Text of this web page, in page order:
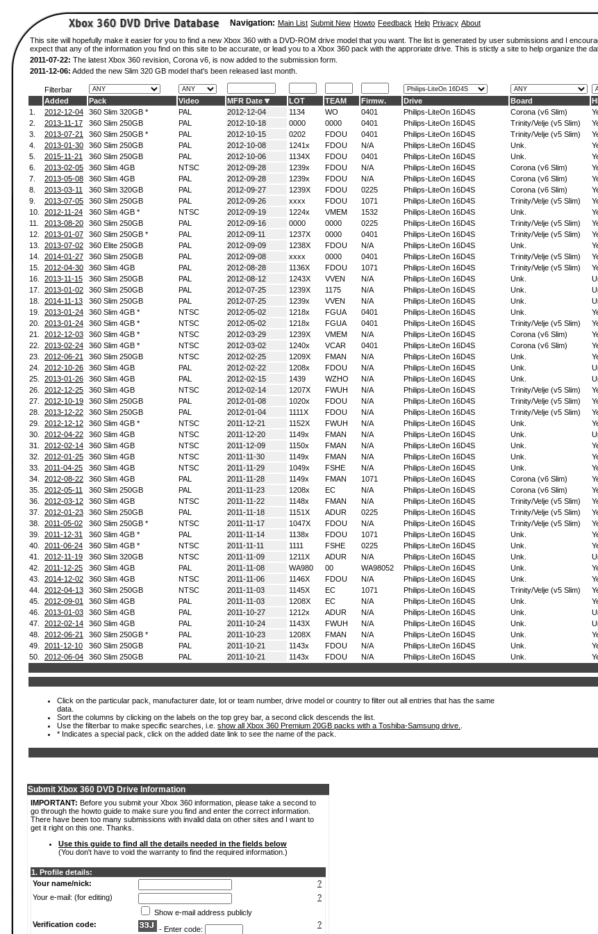
Navigation: Main List Submit New Howto Feedback Help Privacy About
This site will hopefully make it easier for you to find a new Xbox 360 with a DVD-ROM drive model that you want. The list is generated by user submissions and I
expect that any of the information you find on this site to be accurate, or lead you to a Xbox 360 pack with the approriate drive. This is stictly a site to help organize the
2011-07-22: The latest Xbox 360 revision, Corona v6, is now added to the submission form.
2011-12-06: Added the new Slim 320 GB model that's been released last month.
Filterbar
Added
Pack Video MFR Date LOT TEAM Firmw. Drive Board
1.
2012-12-04 360 Slim 320GB * PAL 2012-12-04 1134 WO 0401 Philips-LiteOn 16D4S Corona (v6 Slim)
2.
2013-11-17 360 Slim 250GB PAL 2012-10-18 0000 0000 0401 Philips-LiteOn 16D4S Trinity/Velje (v5 Slim)
3.
2013-07-21 360 Slim 250GB * PAL 2012-10-15 0202 FDOU 0401 Philips-LiteOn 16D4S Trinity/Velje (v5 Slim)
4.
2013-01-30 360 Slim 250GB PAL 2012-10-08 1241x FDOU N/A Philips-LiteOn 16D4S Unk.
5.
2015-11-21 360 Slim 250GB PAL 2012-10-06 1134X FDOU 0401 Philips-LiteOn 16D4S Unk.
6.
2013-02-05 360 Slim 4GB NTSC 2012-09-28 1239x FDOU N/A Philips-LiteOn 16D4S Corona (v6 Slim)
7.
2013-05-08 360 Slim 4GB PAL 2012-09-28 1239x FDOU N/A Philips-LiteOn 16D4S Corona (v6 Slim)
8.
2013-03-11 360 Slim 320GB PAL 2012-09-27 1239X FDOU 0225 Philips-LiteOn 16D4S Corona (v6 Slim)
9.
2013-07-05 360 Slim 250GB PAL 2012-09-26 xxxx FDOU 1071 Philips-LiteOn 16D4S Trinity/Velje (v5 Slim)
10.
2012-11-24 360 Slim 4GB * NTSC 2012-09-19 1224x VMEM 1532 Philips-LiteOn 16D4S Unk.
11.
2013-08-20 360 Slim 250GB PAL 2012-09-16 0000 0000 0225 Philips-LiteOn 16D4S Trinity/Velje (v5 Slim)
12.
2013-01-07 360 Slim 250GB * PAL 2012-09-11 1237X 0000 0401 Philips-LiteOn 16D4S Trinity/Velje (v5 Slim)
13.
2013-07-02 360 Elite 250GB PAL 2012-09-09 1238X FDOU N/A Philips-LiteOn 16D4S Unk.
14.
2014-01-27 360 Slim 250GB PAL 2012-09-08 xxxx 0000 0401 Philips-LiteOn 16D4S Trinity/Velje (v5 Slim)
15.
2012-04-30 360 Slim 4GB PAL 2012-08-28 1136X FDOU 1071 Philips-LiteOn 16D4S Trinity/Velje (v5 Slim)
16.
2013-11-15 360 Slim 250GB PAL 2012-08-12 1243X VVEN N/A Philips-LiteOn 16D4S Unk.
17.
2013-01-02 360 Slim 250GB PAL 2012-07-25 1239X 1175 N/A Philips-LiteOn 16D4S Unk.
18.
2014-11-13 360 Slim 250GB PAL 2012-07-25 1239x VVEN N/A Philips-LiteOn 16D4S Unk.
19.
2013-01-24 360 Slim 4GB * NTSC 2012-05-02 1218x FGUA 0401 Philips-LiteOn 16D4S Unk.
20.
2013-01-24 360 Slim 4GB * NTSC 2012-05-02 1218x FGUA 0401 Philips-LiteOn 16D4S Trinity/Velje (v5 Slim)
21.
2012-12-03 360 Slim 4GB * NTSC 2012-03-29 1239X VMEM N/A Philips-LiteOn 16D4S Corona (v6 Slim)
22.
2013-02-24 360 Slim 4GB * NTSC 2012-03-02 1240x VCAR 0401 Philips-LiteOn 16D4S Corona (v6 Slim)
23.
2012-06-21 360 Slim 250GB NTSC 2012-02-25 1209X FMAN N/A Philips-LiteOn 16D4S Unk.
24.
2012-10-26 360 Slim 4GB PAL 2012-02-22 1208x FDOU N/A Philips-LiteOn 16D4S Unk.
25.
2013-01-26 360 Slim 4GB PAL 2012-02-15 1439 WZHO N/A Philips-LiteOn 16D4S Unk.
26.
2012-12-25 360 Slim 4GB NTSC 2012-02-14 1207X FWUH N/A Philips-LiteOn 16D4S Trinity/Velje (v5 Slim)
27.
2012-10-19 360 Slim 250GB PAL 2012-01-08 1020x FDOU N/A Philips-LiteOn 16D4S Trinity/Velje (v5 Slim)
28.
2013-12-22 360 Slim 250GB PAL 2012-01-04 1111X FDOU N/A Philips-LiteOn 16D4S Trinity/Velje (v5 Slim)
29.
2012-12-12 360 Slim 4GB * NTSC 2011-12-21 1152X FWUH N/A Philips-LiteOn 16D4S Unk.
30.
2012-04-22 360 Slim 4GB NTSC 2011-12-20 1149x FMAN N/A Philips-LiteOn 16D4S Unk.
31.
2012-02-14 360 Slim 4GB NTSC 2011-12-09 1150x FMAN N/A Philips-LiteOn 16D4S Unk.
32.
2012-01-25 360 Slim 4GB NTSC 2011-11-30 1149x FMAN N/A Philips-LiteOn 16D4S Unk.
33.
2011-04-25 360 Slim 4GB NTSC 2011-11-29 1049x FSHE N/A Philips-LiteOn 16D4S Unk.
34.
2012-08-22 360 Slim 4GB PAL 2011-11-28 1149x FMAN 1071 Philips-LiteOn 16D4S Corona (v6 Slim)
35.
2012-05-11 360 Slim 250GB PAL 2011-11-23 1208x EC N/A Philips-LiteOn 16D4S Corona (v6 Slim)
36.
2012-03-12 360 Slim 4GB NTSC 2011-11-22 1148x FMAN N/A Philips-LiteOn 16D4S Trinity/Velje (v5 Slim)
37.
2012-01-23 360 Slim 250GB PAL 2011-11-18 1151X ADUR 0225 Philips-LiteOn 16D4S Trinity/Velje (v5 Slim)
38.
2011-05-02 360 Slim 250GB * NTSC 2011-11-17 1047X FDOU N/A Philips-LiteOn 16D4S Trinity/Velje (v5 Slim)
39.
2011-12-31 360 Slim 4GB * PAL 2011-11-14 1138x FDOU 1071 Philips-LiteOn 16D4S Unk.
40.
2011-06-24 360 Slim 4GB * NTSC 2011-11-11 1111 FSHE 0225 Philips-LiteOn 16D4S Unk.
41.
2012-11-19 360 Slim 320GB NTSC 2011-11-09 1211X ADUR N/A Philips-LiteOn 16D4S Unk.
42.
2011-12-25 360 Slim 4GB PAL 2011-11-08 WA980 00 WA98052 Philips-LiteOn 16D4S Unk.
43.
2014-12-02 360 Slim 4GB NTSC 2011-11-06 1146X FDOU N/A Philips-LiteOn 16D4S Unk.
44.
2012-04-13 360 Slim 250GB NTSC 2011-11-03 1145X EC 1071 Philips-LiteOn 16D4S Trinity/Velje (v5 Slim)
45.
2012-09-01 360 Slim 4GB PAL 2011-11-03 1208X EC N/A Philips-LiteOn 16D4S Unk.
46.
2013-01-03 360 Slim 4GB PAL 2011-10-27 1212x ADUR N/A Philips-LiteOn 16D4S Unk.
47.
2012-02-14 360 Slim 4GB PAL 2011-10-24 1143X FWUH N/A Philips-LiteOn 16D4S Unk.
48.
2012-06-21 360 Slim 250GB * PAL 2011-10-23 1208X FMAN N/A Philips-LiteOn 16D4S Unk.
49.
2011-12-10 360 Slim 250GB PAL 2011-10-21 1143x FDOU N/A Philips-LiteOn 16D4S Unk.
50.
2012-06-04 360 Slim 250GB PAL 2011-10-21 1143x FDOU N/A Philips-LiteOn 16D4S Unk.
Click on the particular pack, manufacturer date, lot or team number, drive model or country to filter out all entries that has the same
data.
Sort the columns by clicking on the labels on the top grey bar, a second click descends the list.
Use the filterbar to make specific searches, i.e. show all Xbox 360 Premium 20GB packs with a Toshiba-Samsung drive.
* Indicates a special pack, click on the added date link to see the name of the pack.
Submit Xbox 360 DVD Drive Information
IMPORTANT: Before you submit your Xbox 360 information, please take a second to
go through the howto guide to make sure you find and enter the correct information.
There have been too many submissions with invalid data on other sites and I want to
get it right on this one. Thanks.
Use this guide to find all the details needed in the fields below
(You don't have to void the warranty to find the required information.)
1. Profile details:
Your name/nick:
?
Your e-mail: (for editing)
?
Show e-mail address publicly
Verification code:
?
- Enter code: